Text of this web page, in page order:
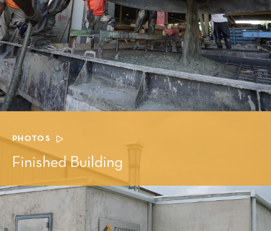
PHOTOS
Finished Building